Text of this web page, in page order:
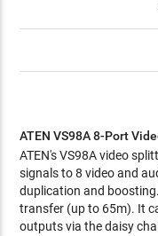
ATEN VS98A 8-Port
ATEN's VS98A video
signals to 8 video and
duplication and
transfer (up to 65m). It
outputs via the daisy